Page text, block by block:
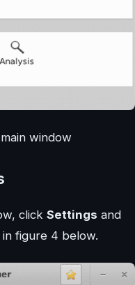
window
click Settings and
figure 4 below.